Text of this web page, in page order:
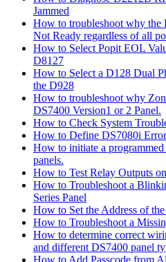
Jammed
How to troubleshoot why the
Not Ready regardless of all
How to Select Popit EOL
D8127
How to Select a D128 Dual
the D928
How to troubleshoot why
DS7400 Version1 or 2 Panel.
How to Check System
How to Define DS7080i Error
How to initiate a
panels.
How to Test Relay Outputs
How to Troubleshoot a
Series Panel
How to Set the Address of
How to Troubleshoot a
How to determine correct
and different DS7400 panel
How to Add Passcode from